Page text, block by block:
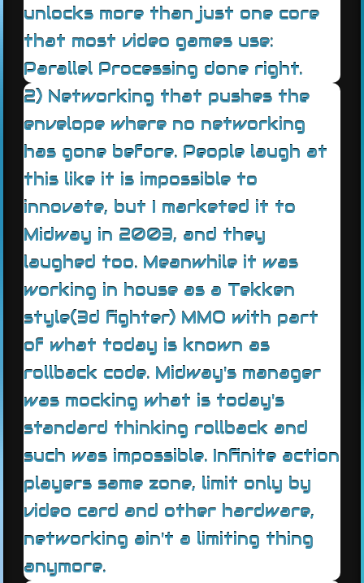
unlocks more than just one core
that most video games use:
Parallel Processing done right.
2) Networking that pushes the
envelope where no networking
has gone before. People laugh at
this like it is impossible to
innovate, but I marketed it to
Midway in 2003, and they
laughed too. Meanwhile it was
working in house as a Tekken
style(3d fighter) MMO with part
of what today is known as
rollback code. Midway's manager
was mocking what is today's
standard thinking rollback and
such was impossible. Infinite action
players same zone, limit only by
video card and other hardware,
networking ain't a limiting thing
anymore.